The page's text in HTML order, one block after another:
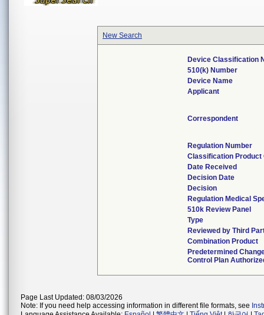
New Search
Device Classification
510(k) Number
Device Name
Applicant
Correspondent
Regulation Number
Classification Product
Date Received
Decision Date
Decision
Regulation Medical
510k Review Panel
Type
Reviewed by Third
Combination Product
Predetermined
Control Plan
Page Last Updated: 08/03/2026
Note: If you need help accessing information in different file formats, see